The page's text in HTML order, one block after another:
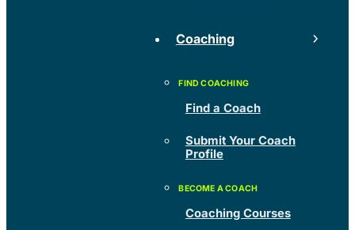
Coaching
Find a Coach
Submit Your Coach
Profile
Coaching Courses